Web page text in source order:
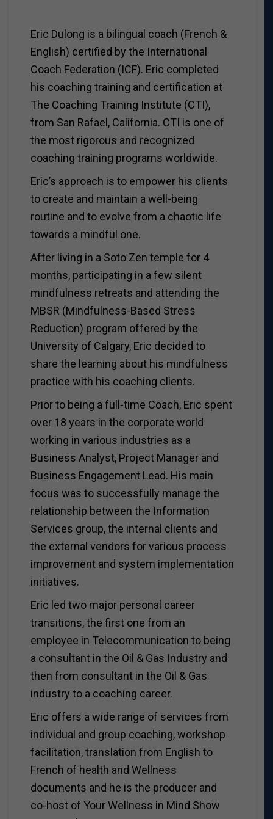
Eric Dulong is a bilingual coach (French &
English) certified by the International
Coach Federation (ICF). Eric completed
his coaching training and certification at
The Coaching Training Institute (CTI),
from San Rafael, California. CTI is one of
the most rigorous and recognized
coaching training programs worldwide.
Eric’s approach is to empower his clients
to create and maintain a well-being
routine and to evolve from a chaotic life
towards a mindful one.
After living in a Soto Zen temple for 4
months, participating in a few silent
mindfulness retreats and attending the
MBSR (Mindfulness-Based Stress
Reduction) program offered by the
University of Calgary, Eric decided to
share the learning about his mindfulness
practice with his coaching clients.
Prior to being a full-time Coach, Eric spent
over 18 years in the corporate world
working in various industries as a
Business Analyst, Project Manager and
Business Engagement Lead. His main
focus was to successfully manage the
relationship between the Information
Services group, the internal clients and
the external vendors for various process
improvement and system implementation
initiatives.
Eric led two major personal career
transitions, the first one from an
employee in Telecommunication to being
a consultant in the Oil & Gas Industry and
then from consultant in the Oil & Gas
industry to a coaching career.
Eric offers a wide range of services from
individual and group coaching, workshop
facilitation, translation from English to
French of health and Wellness
documents and he is the producer and
co-host of Your Wellness in Mind Show